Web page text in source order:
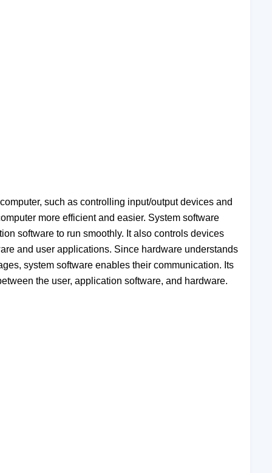
such as controlling input/output devices and
more efficient and easier. System software
software to run smoothly. It also controls devices
and user applications. Since hardware understands
system software enables their communication. Its
the user, application software, and hardware.